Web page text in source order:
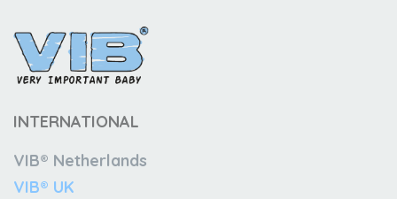
INTERNATIONAL
VIB® Netherlands
VIB® UK